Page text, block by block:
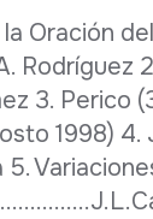
Oración
Rodríguez
3. Perico
1998)
5.